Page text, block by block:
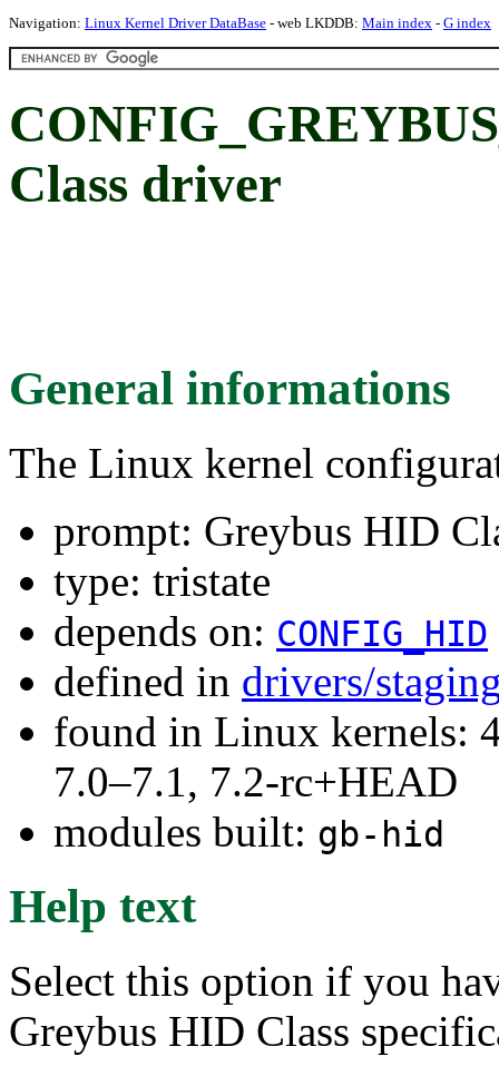
Navigation: Linux Kernel Driver DataBase - web LKDDB: Main index - G index
Class driver
General informations
The Linux kernel
prompt: Greybus HID
type: tristate
depends on: CONFIG_HID
defined in drivers/
found in Linux kernels:
7.0–7.1, 7.2-rc+HEAD
modules built: gb-hid
Help text
Select this option if you
Greybus HID Class